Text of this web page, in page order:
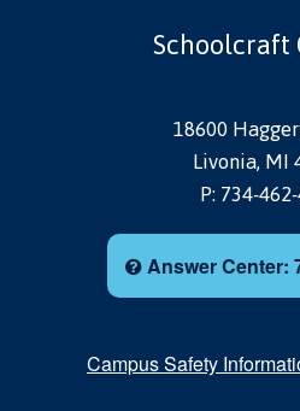
Schoolcraft
18600
Livonia, MI
P: 734-
Answer Center:
Campus Safety